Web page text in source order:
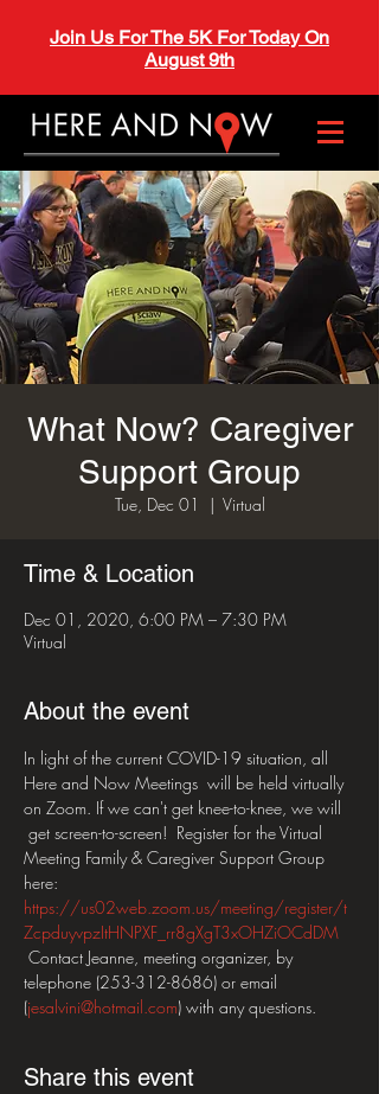
Join Us For The 5K For Today On
August 9th
What Now? Caregiver
Support Group
Tue, Dec 01
  |
Virtual
Time & Location
Dec 01, 2020, 6:00 PM – 7:30 PM
Virtual
About the event
In light of the current COVID-19 situation, all
Here and Now Meetings  will be held virtually
on Zoom. If we can't get knee-to-knee, we will
get screen-to-screen!  Register for the Virtual
Meeting Family & Caregiver Support Group
here:
https://us02web.zoom.us/meeting/register/t
ZcpduyvpzItHNPXF_rr8gXgT3xOHZiOCdDM
Contact Jeanne, meeting organizer, by
telephone (253-312-8686) or email
(jesalvini@hotmail.com) with any questions.
Share this event